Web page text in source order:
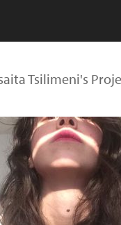
Tsilimeni's